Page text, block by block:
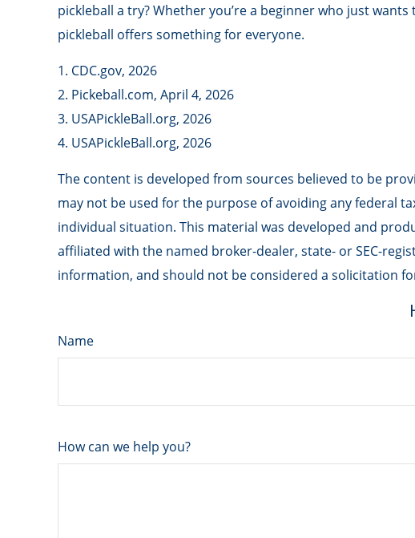
pickleball a try? Whether you’re a beginner who just
pickleball offers something for everyone.
1. CDC.gov, 2026
2. Pickeball.com, April 4, 2026
3. USAPickleBall.org, 2026
4. USAPickleBall.org, 2026
The content is developed from sources believed to be
may not be used for the purpose of avoiding any federal
individual situation. This material was developed and
affiliated with the named broker-dealer, state- or SEC-
information, and should not be considered a solicitation
Name
How can we help you?